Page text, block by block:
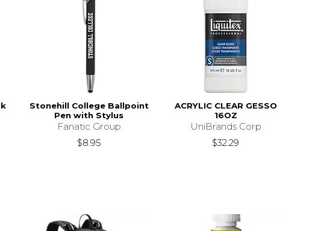
Stonehill College Ballpoint
Pen with Stylus
Fanatic Group
$8.95
ACRYLIC CLEAR GESSO
16OZ
UniBrands Corp
$32.29